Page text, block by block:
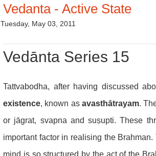
Vedanta - Active State
Tuesday, May 03, 2011
Vedānta Series 15
Tattvabodha, after having discussed
existence, known asavasthātrayam.
or jāgrat, svapna and suṣupti. These
important factor in realising the
mind is so structured by the act of the